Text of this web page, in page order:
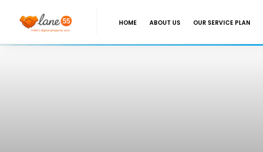
HOME ABOUT US OUR SERVICE PLAN